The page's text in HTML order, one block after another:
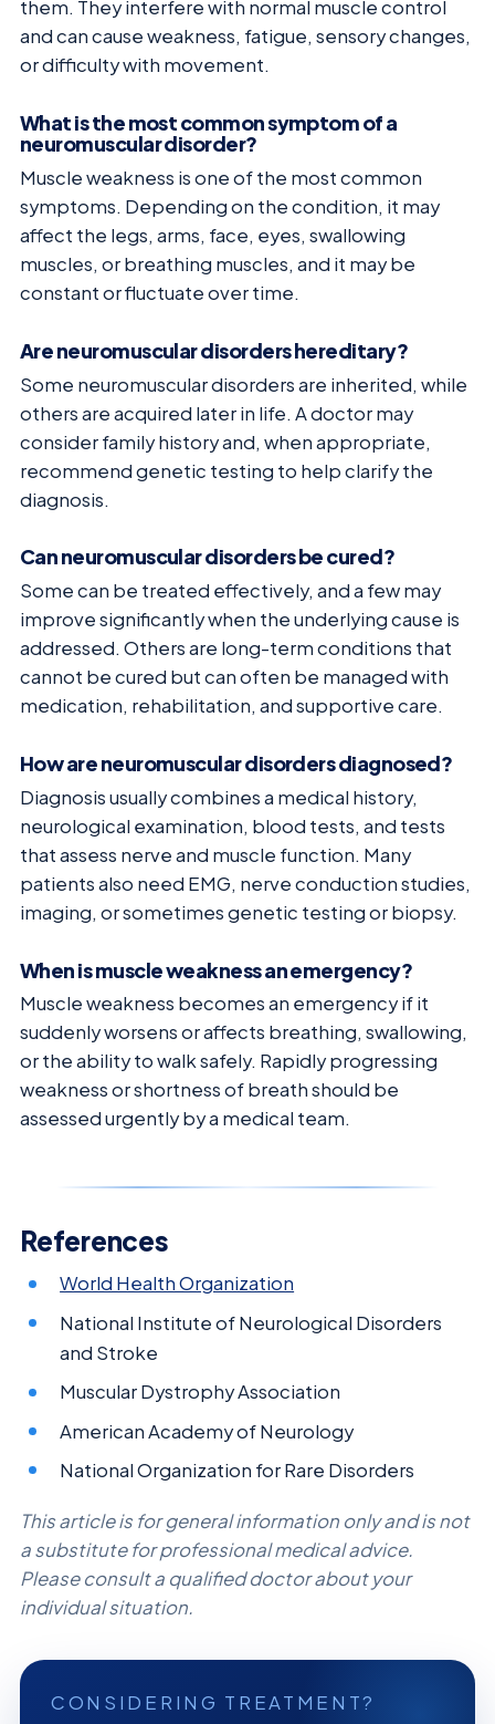
them. They interfere with normal muscle control
and can cause weakness, fatigue, sensory changes,
or difficulty with movement.
What is the most common symptom of a
neuromuscular disorder?
Muscle weakness is one of the most common
symptoms. Depending on the condition, it may
affect the legs, arms, face, eyes, swallowing
muscles, or breathing muscles, and it may be
constant or fluctuate over time.
Are neuromuscular disorders hereditary?
Some neuromuscular disorders are inherited, while
others are acquired later in life. A doctor may
consider family history and, when appropriate,
recommend genetic testing to help clarify the
diagnosis.
Can neuromuscular disorders be cured?
Some can be treated effectively, and a few may
improve significantly when the underlying cause is
addressed. Others are long-term conditions that
cannot be cured but can often be managed with
medication, rehabilitation, and supportive care.
How are neuromuscular disorders diagnosed?
Diagnosis usually combines a medical history,
neurological examination, blood tests, and tests
that assess nerve and muscle function. Many
patients also need EMG, nerve conduction studies,
imaging, or sometimes genetic testing or biopsy.
When is muscle weakness an emergency?
Muscle weakness becomes an emergency if it
suddenly worsens or affects breathing, swallowing,
or the ability to walk safely. Rapidly progressing
weakness or shortness of breath should be
assessed urgently by a medical team.
References
World Health Organization
National Institute of Neurological Disorders
and Stroke
Muscular Dystrophy Association
American Academy of Neurology
National Organization for Rare Disorders
This article is for general information only and is not
a substitute for professional medical advice.
Please consult a qualified doctor about your
individual situation.
CONSIDERING TREATMENT?